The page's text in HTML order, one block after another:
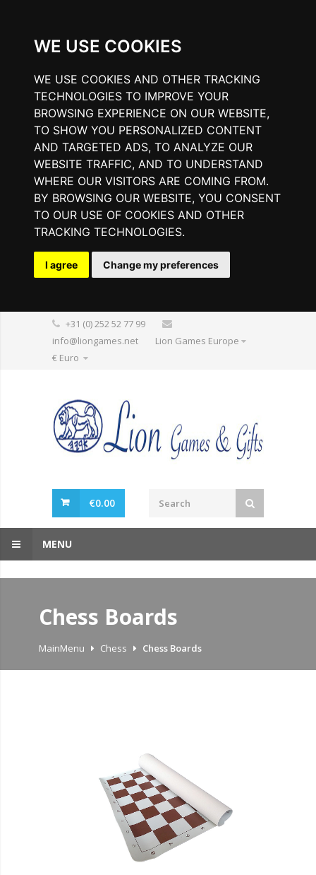
WE USE COOKIES
WE USE COOKIES AND OTHER TRACKING
TECHNOLOGIES TO IMPROVE YOUR
BROWSING EXPERIENCE ON OUR WEBSITE,
TO SHOW YOU PERSONALIZED CONTENT
AND TARGETED ADS, TO ANALYZE OUR
WEBSITE TRAFFIC, AND TO UNDERSTAND
WHERE OUR VISITORS ARE COMING FROM.
BY BROWSING OUR WEBSITE, YOU CONSENT
TO OUR USE OF COOKIES AND OTHER
TRACKING TECHNOLOGIES.
I agree Change my preferences
+31 (0) 252 52 77 99
info@liongames.net
Lion Games Europe
€ Euro
€0.00
MENU
Chess Boards
MainMenu Chess Chess Boards